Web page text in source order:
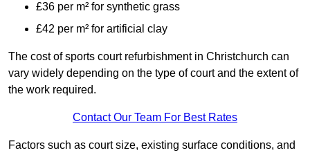
£36 per m² for synthetic grass
£42 per m² for artificial clay
The cost of sports court refurbishment in Christchurch can
vary widely depending on the type of court and the extent of
the work required.
Contact Our Team For Best Rates
Factors such as court size, existing surface conditions, and